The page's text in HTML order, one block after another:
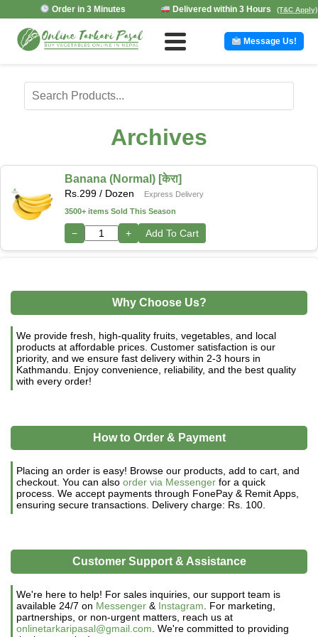
Order in 3 Minutes Delivered within 3 Hours (T&C Apply)
Message Us!
Archives
Banana (Normal) [केरा]
Rs.299 / Dozen
Express Delivery
3500+ items Sold This Season
− + Add To Cart
Why Choose Us?
We provide fresh, high-quality fruits, vegetables, and local
products at affordable prices. Customer satisfaction is our
priority, and we ensure fast delivery within 2-3 hours in
Kathmandu. Enjoy convenience, reliability, and the best quality
with every order!
How to Order & Payment
Placing an order is easy! Browse our products, add to cart, and
checkout. You can also order via Messenger for a quick
process. We accept payments through FonePay & Remit Apps,
ensuring secure transactions. Delivery charge: Rs. 100.
Customer Support & Assistance
We're here to help! For sales inquiries, our support team is
available 24/7 on Messenger & Instagram. For marketing,
partnerships, or non-urgent matters, reach us at
onlinetarkaripasal@gmail.com. We're committed to providing